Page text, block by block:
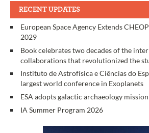
RECENT UPDATES
European Space Agency Extends
2029
Book celebrates two decades of the
collaborations that revolutionized the
Instituto de Astrofísica e Ciências do
largest world conference in Exoplanets
ESA adopts galactic archaeology mission
IA Summer Program 2026